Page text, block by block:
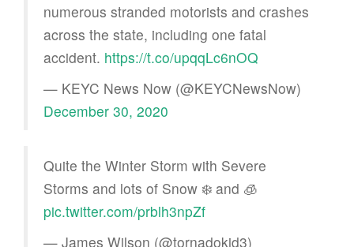
numerous stranded motorists and crashes
across the state, including one fatal
accident. https://t.co/upqqLc6nOQ
— KEYC News Now (@KEYCNewsNow)
December 30, 2020
Quite the Winter Storm with Severe
Storms and lots of Snow ❄️ and 🧊
pic.twitter.com/prblh3npZf
— James Wilson (@tornadokid3)